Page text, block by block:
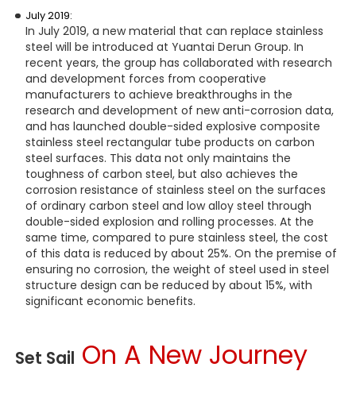
July 2019:
In July 2019, a new material that can replace stainless
steel will be introduced at Yuantai Derun Group. In
recent years, the group has collaborated with research
and development forces from cooperative
manufacturers to achieve breakthroughs in the
research and development of new anti-corrosion data,
and has launched double-sided explosive composite
stainless steel rectangular tube products on carbon
steel surfaces. This data not only maintains the
toughness of carbon steel, but also achieves the
corrosion resistance of stainless steel on the surfaces
of ordinary carbon steel and low alloy steel through
double-sided explosion and rolling processes. At the
same time, compared to pure stainless steel, the cost
of this data is reduced by about 25%. On the premise of
ensuring no corrosion, the weight of steel used in steel
structure design can be reduced by about 15%, with
significant economic benefits.
Set Sail On A New Journey